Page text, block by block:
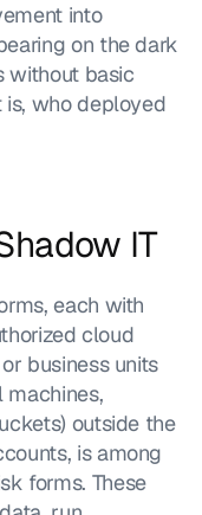
into
on the dark
without basic
is, who deployed
IT
each with
cloud
business units
machines,
outside the
is among
forms. These